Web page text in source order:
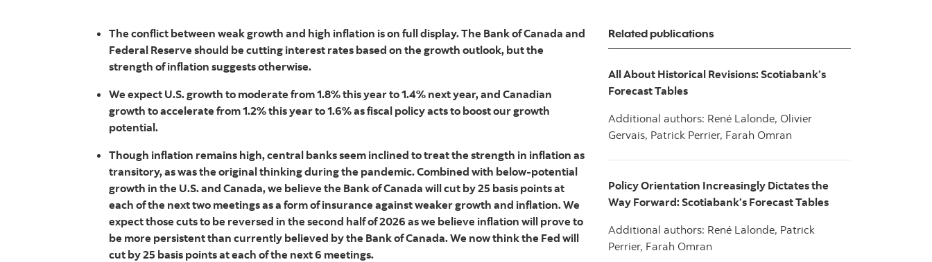
The conflict between weak growth and high inflation is on full display. The Bank of Canada and
Federal Reserve should be cutting interest rates based on the growth outlook, but the
strength of inflation suggests otherwise.
We expect U.S. growth to moderate from 1.8% this year to 1.4% next year, and Canadian
growth to accelerate from 1.2% this year to 1.6% as fiscal policy acts to boost our growth
potential.
Though inflation remains high, central banks seem inclined to treat the strength in inflation as
transitory, as was the original thinking during the pandemic. Combined with below-potential
growth in the U.S. and Canada, we believe the Bank of Canada will cut by 25 basis points at
each of the next two meetings as a form of insurance against weaker growth and inflation. We
expect those cuts to be reversed in the second half of 2026 as we believe inflation will prove to
be more persistent than currently believed by the Bank of Canada. We now think the Fed will
cut by 25 basis points at each of the next 6 meetings.
Related publications
All About Historical Revisions: Scotiabank’s
Forecast Tables
Additional authors: René Lalonde, Olivier
Gervais, Patrick Perrier, Farah Omran
Policy Orientation Increasingly Dictates the
Way Forward: Scotiabank’s Forecast Tables
Additional authors: René Lalonde, Patrick
Perrier, Farah Omran